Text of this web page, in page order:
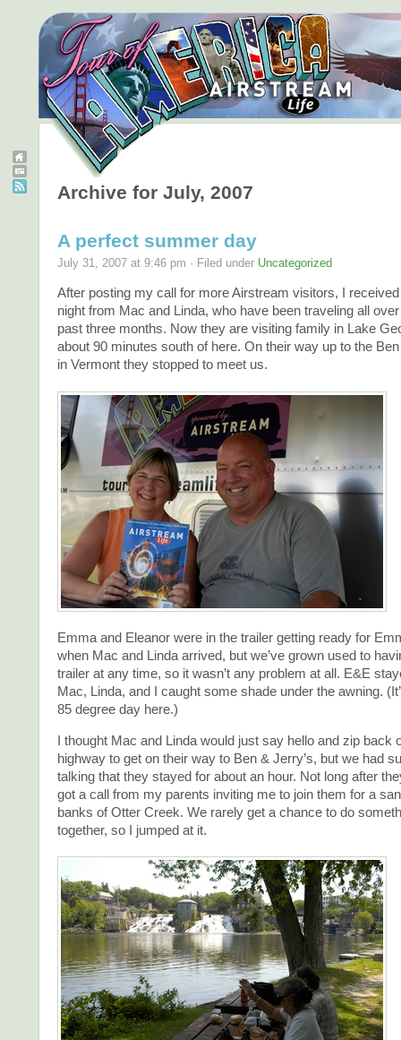
Archive for July, 2007
A perfect summer day
July 31, 2007 at 9:46 pm · Filed under Uncategorized
After posting my call for more Airstream visitors, I
night from Mac and Linda, who have been traveling all
past three months. Now they are visiting family in Lake
about 90 minutes south of here. On their way up to the
in Vermont they stopped to meet us.
Emma and Eleanor were in the trailer getting ready for
when Mac and Linda arrived, but we’ve grown used to
trailer at any time, so it wasn’t any problem at all. E&E
Mac, Linda, and I caught some shade under the awning.
85 degree day here.)
I thought Mac and Linda would just say hello and zip back
highway to get on their way to Ben & Jerry’s, but we had
talking that they stayed for about an hour. Not long after
got a call from my parents inviting me to join them for a
banks of Otter Creek. We rarely get a chance to do
together, so I jumped at it.